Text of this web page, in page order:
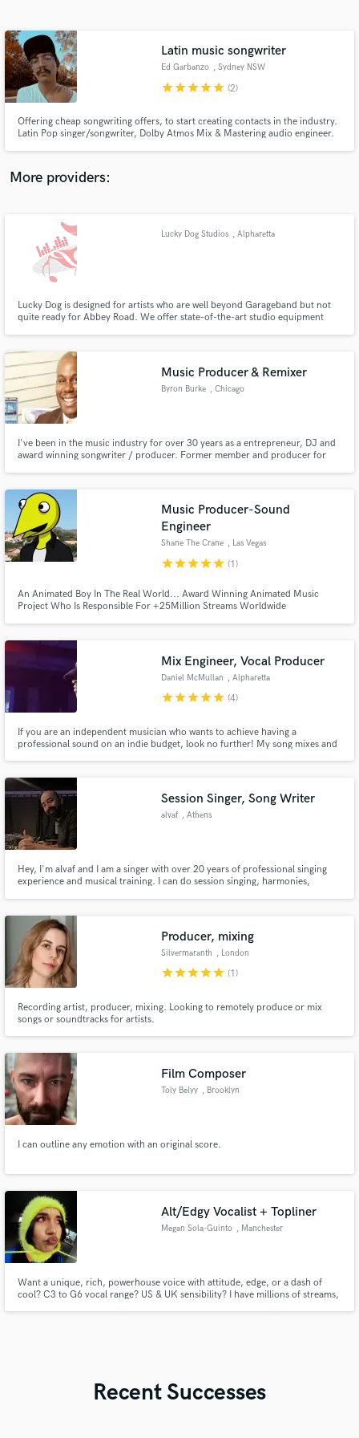
Latin music songwriter
Ed Garbanzo , Sydney NSW
starstarstarstarstar (2)
Offering cheap songwriting offers, to start creating contacts in the industry.
Latin Pop singer/songwriter, Dolby Atmos Mix & Mastering audio engineer.
in the best possible way.
More providers:
Lucky Dog Studios , Alpharetta
Lucky Dog is designed for artists who are well beyond Garageband but not
quite ready for Abbey Road. We offer state-of-the-art studio equipment
Music Producer & Remixer
Byron Burke , Chicago
I've been in the music industry for over 30 years as a entrepreneur, DJ and
award winning songwriter / producer. Former member and producer for
Music Producer-Sound
Engineer
Shane The Crane , Las Vegas
starstarstarstarstar (1)
An Animated Boy In The Real World... Award Winning Animated Music
Project Who Is Responsible For +25Million Streams Worldwide
Mix Engineer, Vocal Producer
Daniel McMullan , Alpharetta
starstarstarstarstar (4)
If you are an independent musician who wants to achieve having a
professional sound on an indie budget, look no further! My song mixes and
Session Singer, Song Writer
alvaf , Athens
Hey, I'm alvaf and I am a singer with over 20 years of professional singing
experience and musical training. I can do session singing, harmonies,
music is one.
Producer, mixing
Silvermaranth , London
starstarstarstarstar (1)
Recording artist, producer, mixing. Looking to remotely produce or mix
songs or soundtracks for artists.
Film Composer
Toly Belyy , Brooklyn
I can outline any emotion with an original score.
Alt/Edgy Vocalist + Topliner
Megan Sola-Guinto , Manchester
Want a unique, rich, powerhouse voice with attitude, edge, or a dash of
cool? C3 to G6 vocal range? US & UK sensibility? I have millions of streams,
Recent Successes
Contact pros directly with your project details
and receive handcrafted proposals and budgets
Make Amazing Music
work is complete.